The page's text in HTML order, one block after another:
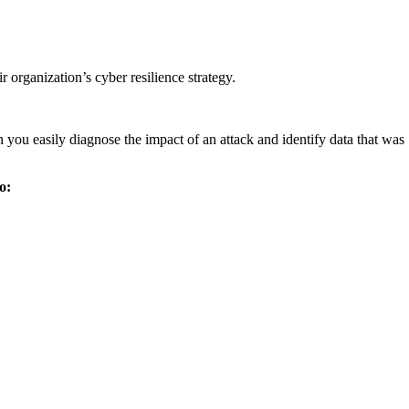
cyber resilience strategy.
easily diagnose the impact of an attack and identify data that was